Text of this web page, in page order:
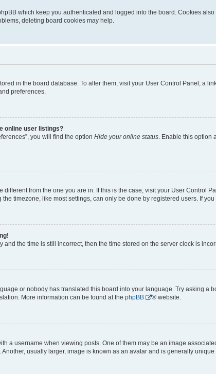
which keep you authenticated and logged into the board. Cookies
deleting board cookies may help.
in the board database. To alter them, visit your User Control Panel; a
preferences.
online user listings?
you will find the option Hide your online status. Enable this option
different from the one you are in. If this is the case, visit your User Control
timezone, like most settings, can only be done by registered users. If
and the time is still incorrect, then the time stored on the server clock is
or nobody has translated this board into your language. Try asking a
More information can be found at the phpBB ® website.
a username when viewing posts. One of them may be an image
usually larger, image is known as an avatar and is generally